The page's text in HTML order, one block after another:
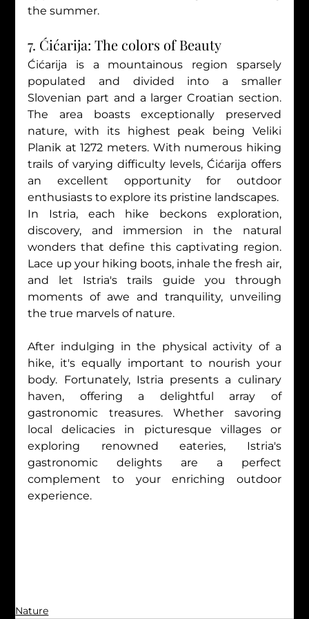
the summer.
7. Ćićarija: The colors of Beauty
Ćićarija is a mountainous region sparsely
populated and divided into a smaller
Slovenian part and a larger Croatian section.
The area boasts exceptionally preserved
nature, with its highest peak being Veliki
Planik at 1272 meters. With numerous hiking
trails of varying difficulty levels, Ćićarija offers
an excellent opportunity for outdoor
enthusiasts to explore its pristine landscapes.
In Istria, each hike beckons exploration,
discovery, and immersion in the natural
wonders that define this captivating region.
Lace up your hiking boots, inhale the fresh air,
and let Istria's trails guide you through
moments of awe and tranquility, unveiling
the true marvels of nature.
After indulging in the physical activity of a
hike, it's equally important to nourish your
body. Fortunately, Istria presents a culinary
haven, offering a delightful array of
gastronomic treasures. Whether savoring
local delicacies in picturesque villages or
exploring renowned eateries, Istria's
gastronomic delights are a perfect
complement to your enriching outdoor
experience.
Nature